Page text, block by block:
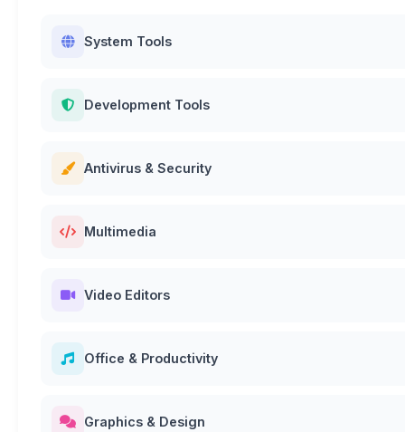
System Tools
Development Tools
Antivirus & Security
Multimedia
Video Editors
Office & Productivity
Graphics & Design